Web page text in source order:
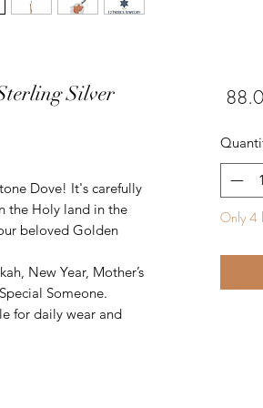
Silver
Dove! It's carefully
the Holy land in the
beloved Golden
New Year, Mother’s
Someone.
for daily wear and
Only 4